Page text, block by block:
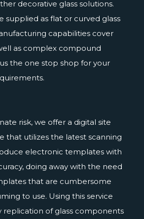
decorative glass solutions.
supplied as flat or curved glass
capabilities cover
as complex compound
the one stop shop for your
risk, we offer a digital site
that utilizes the latest scanning
electronic templates with
doing away with the need
that are cumbersome
to use. Using this service
replication of glass components